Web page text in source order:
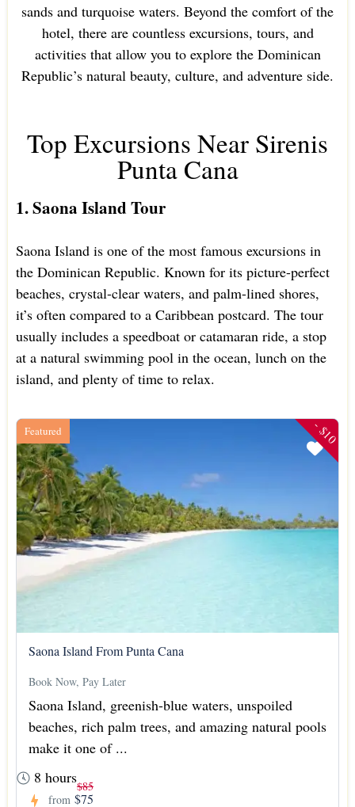
sands and turquoise waters. Beyond the comfort of the
hotel, there are countless excursions, tours, and
activities that allow you to explore the Dominican
Republic’s natural beauty, culture, and adventure side.
Top Excursions Near Sirenis
Punta Cana
1. Saona Island Tour
Saona Island is one of the most famous excursions in
the Dominican Republic. Known for its picture-perfect
beaches, crystal-clear waters, and palm-lined shores,
it’s often compared to a Caribbean postcard. The tour
usually includes a speedboat or catamaran ride, a stop
at a natural swimming pool in the ocean, lunch on the
island, and plenty of time to relax.
Featured
Saona Island From Punta Cana
Book Now, Pay Later
Saona Island, greenish-blue waters, unspoiled
beaches, rich palm trees, and amazing natural pools
make it one of ...
8 hours
from
$85
$75
- $10